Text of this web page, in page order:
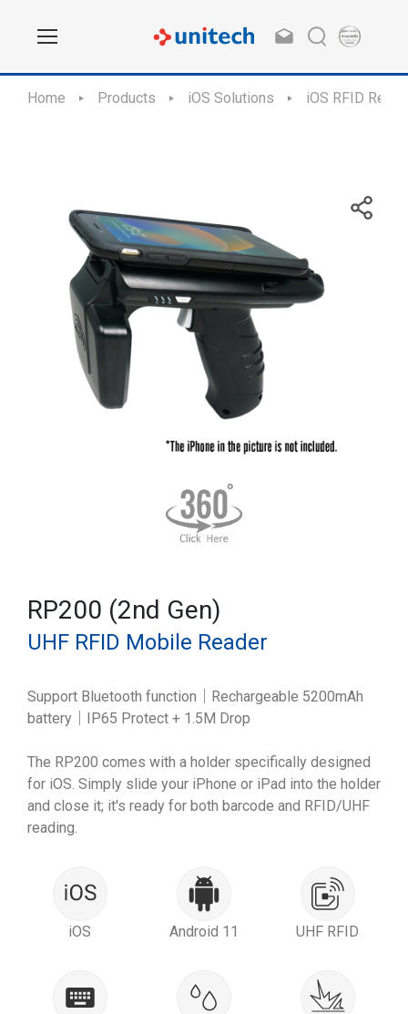
Home Products iOS Solutions iOS RFID
RP200 (2nd Gen)
UHF RFID Mobile Reader
Support Bluetooth function｜Rechargeable 5200mAh
battery｜IP65 Protect + 1.5M Drop
The RP200 comes with a holder specifically designed
for iOS. Simply slide your iPhone or iPad into the holder
and close it; it's ready for both barcode and RFID/UHF
reading.
iOS Android 11 UHF RFID